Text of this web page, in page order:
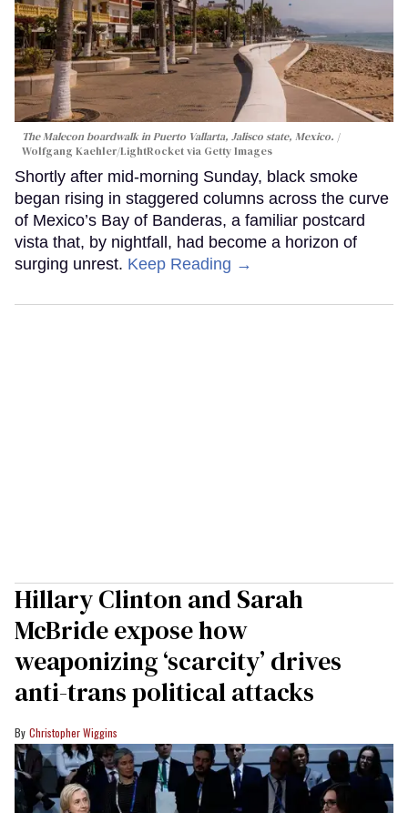
The Malecon boardwalk in Puerto Vallarta, Jalisco state, Mexico.
Wolfgang Kaehler/LightRocket via Getty Images
Shortly after mid-morning Sunday, black smoke
began rising in staggered columns across the curve
of Mexico’s Bay of Banderas, a familiar postcard
vista that, by nightfall, had become a horizon of
surging unrest. Keep Reading →
Hillary Clinton and Sarah
McBride expose how
weaponizing ‘scarcity’ drives
anti-trans political attacks
Christopher Wiggins